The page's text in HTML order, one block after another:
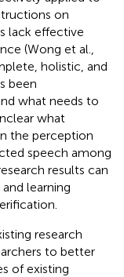
on
lack effective
(Wong et al.,
holistic, and
been
what needs to
what
the perception
speech among
results can
learning
research
to better
of existing